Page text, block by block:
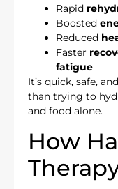
Rapid
Boosted
Reduced
Faster
fatigue
It’s quick, safe,
than trying to
and food alone.
How